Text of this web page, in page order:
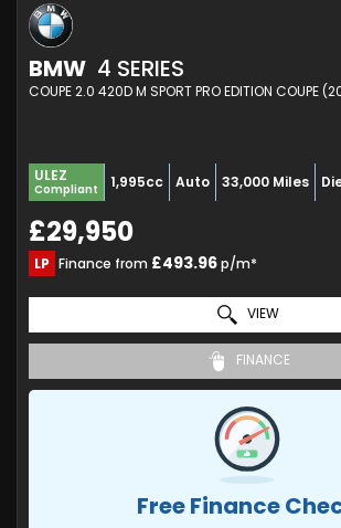
BMW 4 SERIES
COUPE 2.0 420D M SPORT PRO EDITION COUPE
ULEZ
Compliant 1,995cc Auto 33,000 Miles
£29,950
LP Finance from £493.96p/m*
VIEW
FINANCE
Free Finance